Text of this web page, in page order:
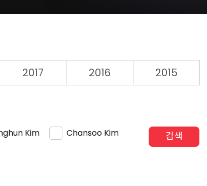
2017 2016
2015
Kim
Chansoo Kim
검색